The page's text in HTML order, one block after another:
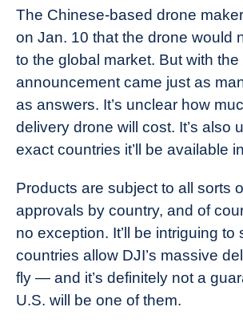
Industry
News
The Chinese-based drone
on Jan. 10 that the drone would
to the global market. But with the
announcement came just as
as answers. It’s unclear how
delivery drone will cost. It’s also
exact countries it’ll be available
Products are subject to all sorts
approvals by country, and of
no exception. It’ll be intriguing to
countries allow DJI’s massive
fly — and it’s definitely not a
U.S. will be one of them.